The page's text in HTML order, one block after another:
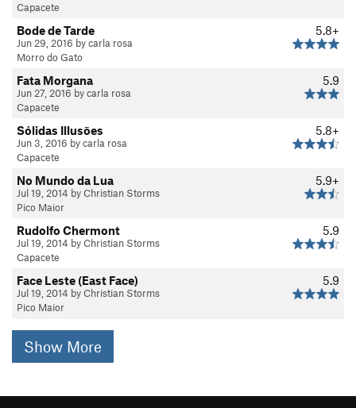
Capacete
5.8+
Bode de Tarde
Jun 29, 2016 by carla rosa
Morro do Gato
5.9
Fata Morgana
Jun 27, 2016 by carla rosa
Capacete
5.8+
Sólidas Illusōes
Jun 3, 2016 by carla rosa
Capacete
5.9+
No Mundo da Lua
Jul 19, 2014 by Christian Storms
Pico Maior
5.9
Rudolfo Chermont
Jul 19, 2014 by Christian Storms
Capacete
5.9
Face Leste (East Face)
Jul 19, 2014 by Christian Storms
Pico Maior
Show More